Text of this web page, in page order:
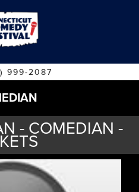
999-2087
- COMEDIAN -